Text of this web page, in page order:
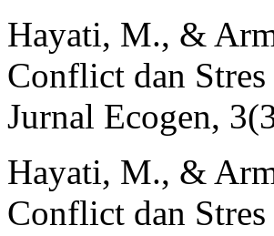
Hayati, M., &
Conflict dan
Jurnal Ecogen,
Hayati, M., &
Conflict dan